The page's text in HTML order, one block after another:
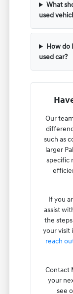
What
used
How do
used car?
Our
such as
larger
specific
If you
assist
the
your visit
reach
Contact
your
see